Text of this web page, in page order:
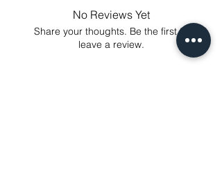
Low Iron.
annoy to return fees or unpleasant you
suffered, if unsatisfied for any reason,
just contact us to get our sincere
services! Custom made products are
No Reviews Yet
Share your thoughts. Be the first to
leave a review.